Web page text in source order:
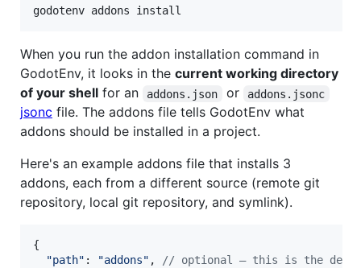
godotenv addons install
When you run the addon installation command in
GodotEnv, it looks in the current working directory
of your shell for an addons.json or addons.jsonc
jsonc file. The addons file tells GodotEnv what
addons should be installed in a project.
Here's an example addons file that installs 3
addons, each from a different source (remote git
repository, local git repository, and symlink).
{
"path" : "addons" ,
// optional — this is the